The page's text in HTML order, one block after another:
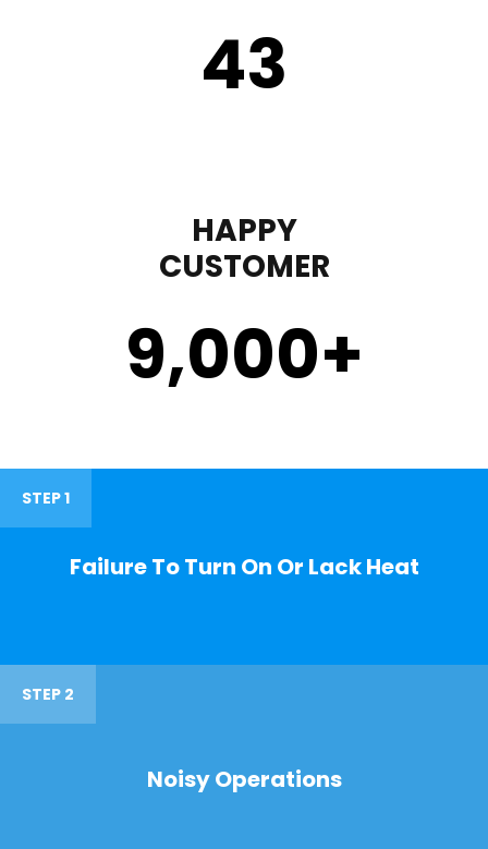
43
HAPPY
CUSTOMER
9,000+
STEP 1
Failure To Turn On Or Lack Heat
STEP 2
Noisy Operations